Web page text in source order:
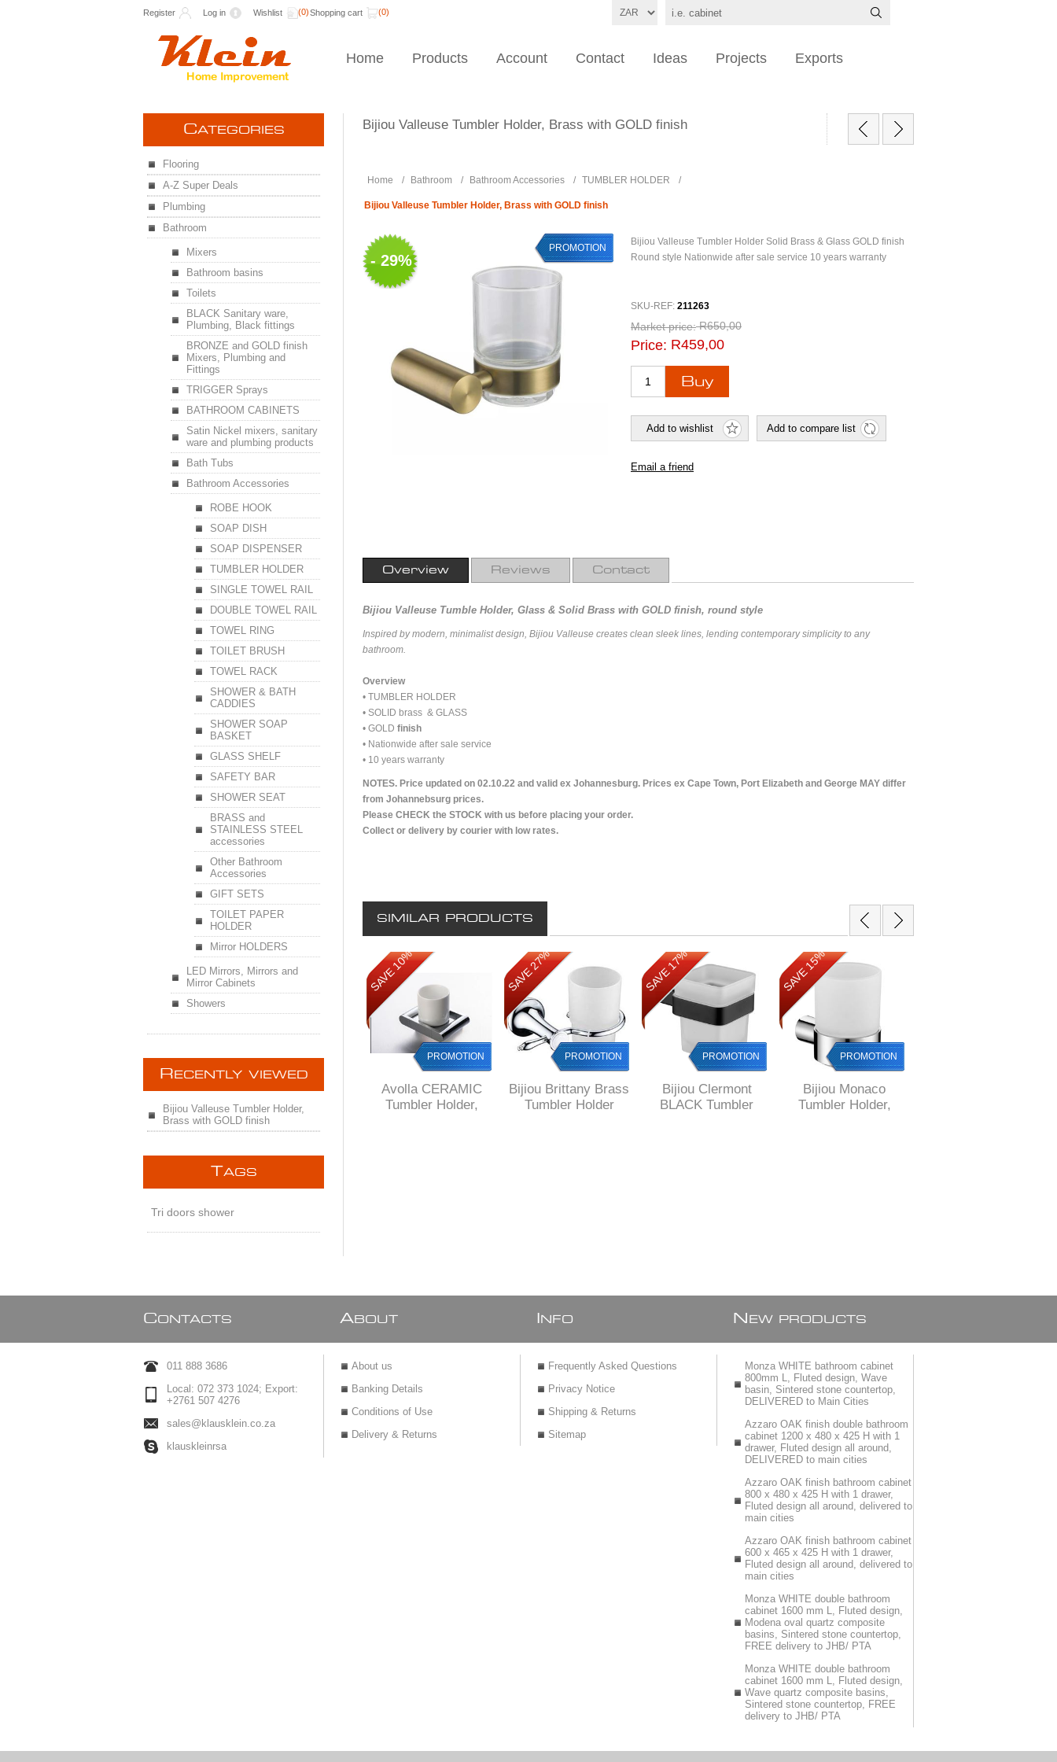
Register Log in Wishlist (0)Shopping cart (0)
Home Products Account Contact Ideas Projects Exports
Bijiou Valleuse Tumbler Holder, Brass with GOLD finish
Home / Bathroom / Bathroom Accessories / TUMBLER HOLDER /
Bijiou Valleuse Tumbler Holder, Brass with GOLD finish
- 29%
PROMOTION
Bijiou Valleuse Tumbler Holder Solid Brass & Glass GOLD finish
Round style Nationwide after sale service 10 years warranty
SKU-REF: 211263
Market price: R650,00
Price: R459,00
Overview Reviews Contact
Bijiou Valleuse Tumble Holder, Glass & Solid Brass with GOLD finish, round style
Inspired by modern, minimalist design, Bijiou Valleuse creates clean sleek lines, lending contemporary simplicity to any
bathroom.
Overview
• TUMBLER HOLDER
• SOLID brass & GLASS
• GOLD finish
• Nationwide after sale service
• 10 years warranty
NOTES. Price updated on 02.10.22 and valid ex Johannesburg. Prices ex Cape Town, Port Elizabeth and George MAY differ
from Johannebsurg prices.
Please CHECK the STOCK with us before placing your order.
Collect or delivery by courier with low rates.
SIMILAR PRODUCTS
SAVE 10%
PROMOTION
Avolla CERAMIC
Tumbler Holder,
SAVE 27%
PROMOTION
Bijiou Brittany Brass
Tumbler Holder
SAVE 17%
PROMOTION
Bijiou Clermont
BLACK Tumbler
SAVE 15%
PROMOTION
Bijiou Monaco
Tumbler Holder,
CATEGORIES
Flooring
A-Z Super Deals
Plumbing
Bathroom
Mixers
Bathroom basins
Toilets
BLACK Sanitary ware,
Plumbing, Black fittings
BRONZE and GOLD finish
Mixers, Plumbing and
Fittings
TRIGGER Sprays
BATHROOM CABINETS
Satin Nickel mixers, sanitary
ware and plumbing products
Bath Tubs
Bathroom Accessories
ROBE HOOK
SOAP DISH
SOAP DISPENSER
TUMBLER HOLDER
SINGLE TOWEL RAIL
DOUBLE TOWEL RAIL
TOWEL RING
TOILET BRUSH
TOWEL RACK
SHOWER & BATH
CADDIES
SHOWER SOAP
BASKET
GLASS SHELF
SAFETY BAR
SHOWER SEAT
BRASS and
STAINLESS STEEL
accessories
Other Bathroom
Accessories
GIFT SETS
TOILET PAPER
HOLDER
Mirror HOLDERS
LED Mirrors, Mirrors and
Mirror Cabinets
Showers
R ECENTLY VIEWED
Bijiou Valleuse Tumbler Holder,
Brass with GOLD finish
TAGS
Tri doors shower
CONTACTS
011 888 3686
Local: 072 373 1024; Export:
+2761 507 4276
sales@klausklein.co.za
klauskleinrsa
ABOUT
About us
Banking Details
Conditions of Use
Delivery & Returns
NFO
Frequently Asked Questions
Privacy Notice
Shipping & Returns
Sitemap
N EW PRODUCTS
Monza WHITE bathroom cabinet
800mm L, Fluted design, Wave
basin, Sintered stone countertop,
DELIVERED to Main Cities
Azzaro OAK finish double bathroom
cabinet 1200 x 480 x 425 H with 1
drawer, Fluted design all around,
DELIVERED to main cities
Azzaro OAK finish bathroom cabinet
800 x 480 x 425 H with 1 drawer,
Fluted design all around, delivered to
main cities
Azzaro OAK finish bathroom cabinet
600 x 465 x 425 H with 1 drawer,
Fluted design all around, delivered to
main cities
Monza WHITE double bathroom
cabinet 1600 mm L, Fluted design,
Modena oval quartz composite
basins, Sintered stone countertop,
FREE delivery to JHB/ PTA
Monza WHITE double bathroom
cabinet 1600 mm L, Fluted design,
Wave quartz composite basins,
Sintered stone countertop, FREE
delivery to JHB/ PTA